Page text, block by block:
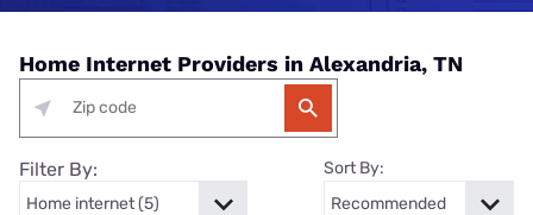
Home Internet Providers in Alexandria, TN
Filter By: Sort By: